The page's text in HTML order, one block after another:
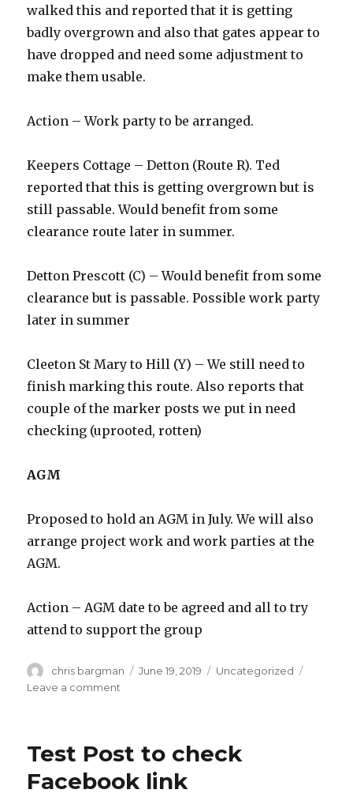
walked this and reported that it is getting
badly overgrown and also that gates appear to
have dropped and need some adjustment to
make them usable.
Action – Work party to be arranged.
Keepers Cottage – Detton (Route R). Ted
reported that this is getting overgrown but is
still passable. Would benefit from some
clearance route later in summer.
Detton Prescott (C) – Would benefit from some
clearance but is passable. Possible work party
later in summer
Cleeton St Mary to Hill (Y) – We still need to
finish marking this route. Also reports that
couple of the marker posts we put in need
checking (uprooted, rotten)
AGM
Proposed to hold an AGM in July. We will also
arrange project work and work parties at the
AGM.
Action – AGM date to be agreed and all to try
attend to support the group
Author
chris bargman
Posted
June 19, 2019 Categories
Uncategorized
Leave a comment
16th
Meeting
Test Post to check
Facebook link